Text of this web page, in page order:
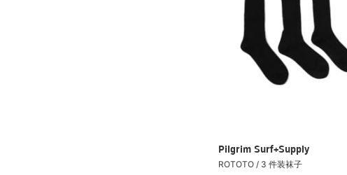
Pilgrim Surf+Supply
ROTOTO / 3 件装袜子